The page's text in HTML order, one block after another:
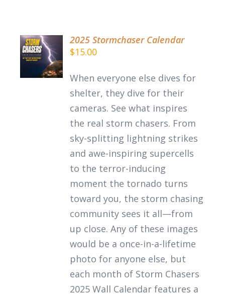
DETAILS
2025 Stormchaser Calendar
$15.00
When everyone else dives for
shelter, they dive for their
cameras. See what inspires
the real storm chasers. From
sky-splitting lightning strikes
and awe-inspiring supercells
to the terror-inducing
moment the tornado turns
toward you, the storm chasing
community sees it all—from
up close. Any of these images
would be a once-in-a-lifetime
photo for anyone else, but
each month of Storm Chasers
2025 Wall Calendar features a